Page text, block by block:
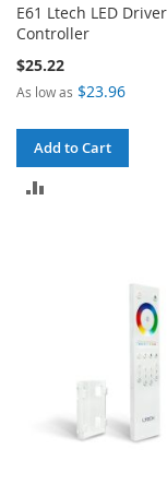
E61 Ltech LED Driver
Controller
$25.22
As low as $23.96
Add to Cart